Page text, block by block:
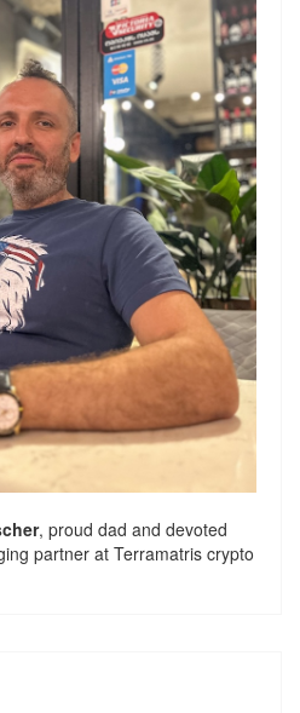
, proud dad and devoted
partner at Terramatris crypto